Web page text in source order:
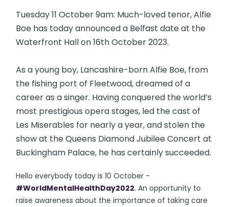
Tuesday 11 October 9am: Much-loved tenor, Alfie
Boe has today announced a Belfast date at the
Waterfront Hall on 16th October 2023.
As a young boy, Lancashire-born Alfie Boe, from
the fishing port of Fleetwood, dreamed of a
career as a singer. Having conquered the world’s
most prestigious opera stages, led the cast of
Les Miserables for nearly a year, and stolen the
show at the Queens Diamond Jubilee Concert at
Buckingham Palace, he has certainly succeeded.
Hello everybody today is 10 October -
#WorldMentalHealthDay2022. An opportunity to
raise awareness about the importance of taking care